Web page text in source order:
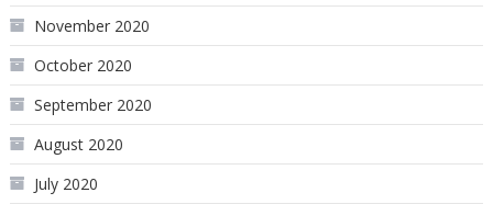
November 2020
October 2020
September 2020
August 2020
July 2020